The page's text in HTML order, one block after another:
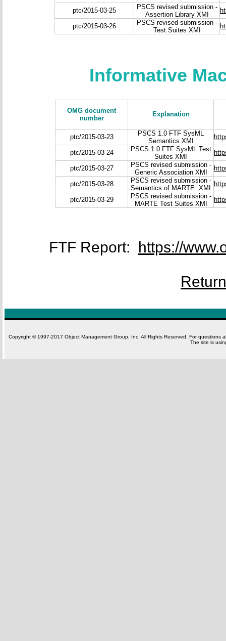
ptc/2015-03-25
PSCS revised submission -
Assertion Library XMI
ptc/2015-03-26
PSCS revised submission -
Test Suites XMI
Informative
OMG document
number
Explanation
ptc/2015-03-23
PSCS 1.0 FTF SysML
Semantics XMI
ptc/2015-03-24
PSCS 1.0 FTF SysML Test
Suites XMI
ptc/2015-03-27
PSCS revised submission -
Generic Association XMI
ptc/2015-03-28
PSCS revised submission -
Semantics of MARTE XMI
ptc/2015-03-29
PSCS revised submission -
MARTE Test Suites XMI
FTF Report: https://
Copyright © 1997-2017 Object Management Group, Inc. All Rights Reserved. For questions
The site is